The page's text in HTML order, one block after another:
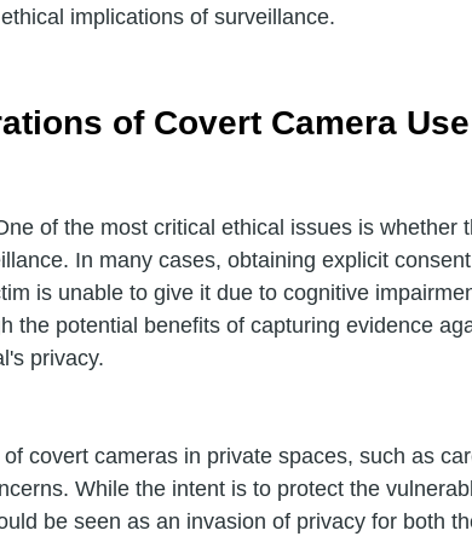
implications of surveillance.
of Covert Camera Use
of the most critical ethical issues is whether
In many cases, obtaining explicit
is unable to give it due to cognitive
the potential benefits of capturing evidence
privacy.
covert cameras in private spaces, such as
While the intent is to protect the
be seen as an invasion of privacy for both